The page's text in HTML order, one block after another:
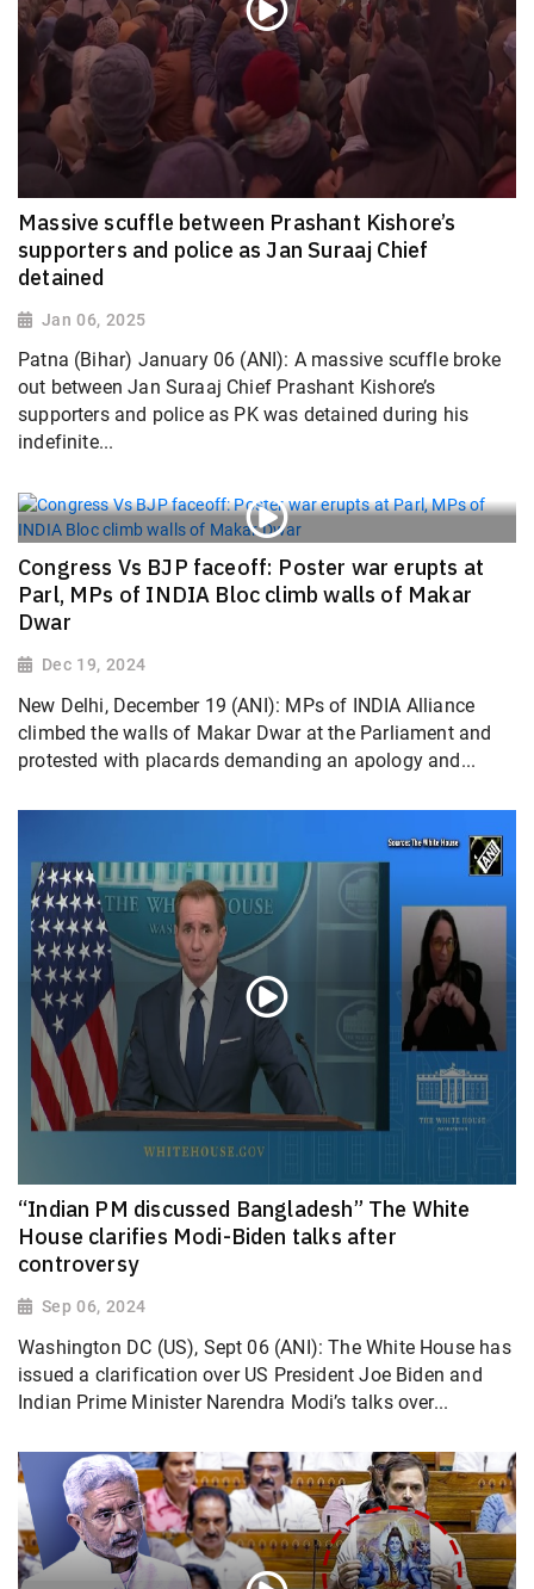
Massive scuffle between Prashant Kishore’s
supporters and police as Jan Suraaj Chief
detained
Jan 06, 2025
Patna (Bihar) January 06 (ANI): A massive scuffle broke
out between Jan Suraaj Chief Prashant Kishore’s
supporters and police as PK was detained during his
indefinite...
Congress Vs BJP faceoff: Poster war erupts at
Parl, MPs of INDIA Bloc climb walls of Makar
Dwar
Dec 19, 2024
New Delhi, December 19 (ANI): MPs of INDIA Alliance
climbed the walls of Makar Dwar at the Parliament and
protested with placards demanding an apology and...
“Indian PM discussed Bangladesh” The White
House clarifies Modi-Biden talks after
controversy
Sep 06, 2024
Washington DC (US), Sept 06 (ANI): The White House has
issued a clarification over US President Joe Biden and
Indian Prime Minister Narendra Modi’s talks over...